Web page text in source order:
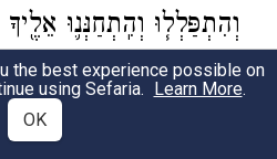
וְהִתְפַּלְל֧וּ וְהִֽתְחַנְּנ֛וּ
Israel be routed by an
have sinned against
the best experience possible on
using Sefaria. Learn More.
OK